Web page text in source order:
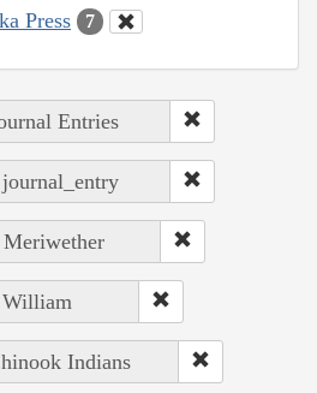
Press 7
Entries
William
Indians